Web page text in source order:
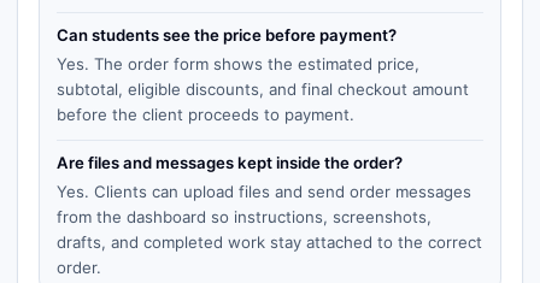
Can students see the price before payment?
Yes. The order form shows the estimated price,
subtotal, eligible discounts, and final checkout amount
before the client proceeds to payment.
Are files and messages kept inside the order?
Yes. Clients can upload files and send order messages
from the dashboard so instructions, screenshots,
drafts, and completed work stay attached to the correct
order.